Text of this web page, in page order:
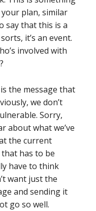
plan, similar
say that this is a
it’s an event.
involved with
the message that
we don’t
Sorry,
about what we’ve
the current
has to be
have to think
want just the
and sending it
go so well.